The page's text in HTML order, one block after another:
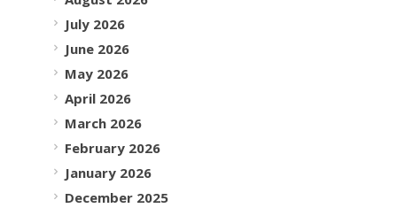
July 2026
June 2026
May 2026
April 2026
March 2026
February 2026
January 2026
December 2025